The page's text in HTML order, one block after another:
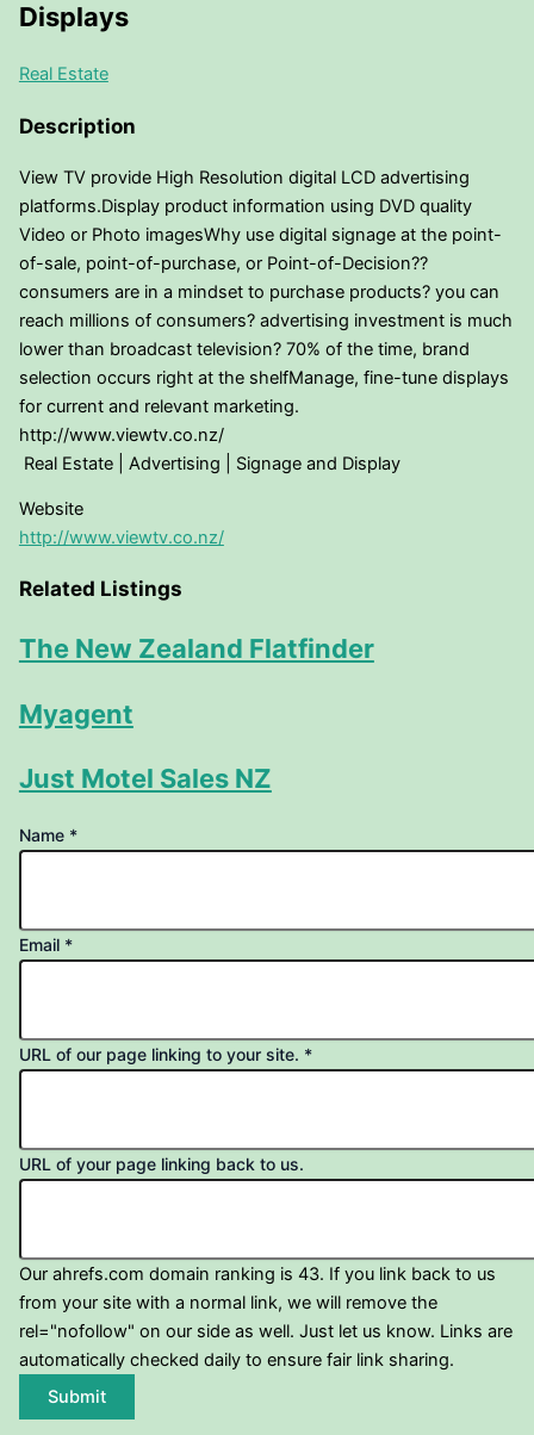
Displays
Real Estate
Description
View TV provide High Resolution digital LCD advertising
platforms.Display product information using DVD quality
Video or Photo imagesWhy use digital signage at the point-
of-sale, point-of-purchase, or Point-of-Decision??
consumers are in a mindset to purchase products? you can
reach millions of consumers? advertising investment is much
lower than broadcast television? 70% of the time, brand
selection occurs right at the shelfManage, fine-tune displays
for current and relevant marketing.
http://www.viewtv.co.nz/
Real Estate | Advertising | Signage and Display
Website
http://www.viewtv.co.nz/
Related Listings
The New Zealand Flatfinder
Myagent
Just Motel Sales NZ
URL
Name *
Email *
URL of our page linking to your site. *
URL of your page linking back to us.
Our ahrefs.com domain ranking is 43. If you link back to us
from your site with a normal link, we will remove the
rel="nofollow" on our side as well. Just let us know. Links are
automatically checked daily to ensure fair link sharing.
Submit